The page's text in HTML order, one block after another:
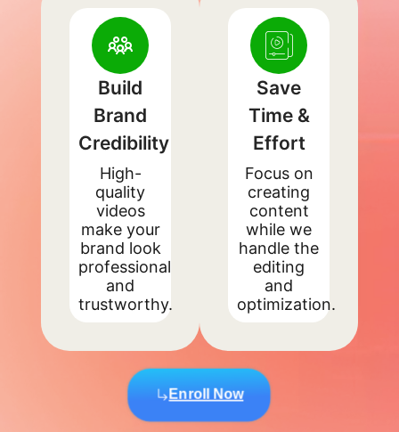
Build
Brand
Credibility
High-
quality
videos
make your
brand look
professional
and
trustworthy.
Save
Time &
Effort
Focus on
creating
content
while we
handle the
editing
and
optimization.
Enroll Now